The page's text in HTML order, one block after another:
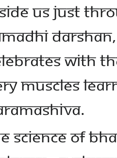
US JUST
WITH
MUSCLES
SCIENCE OF